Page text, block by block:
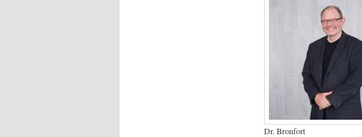
Dr. Bronfort